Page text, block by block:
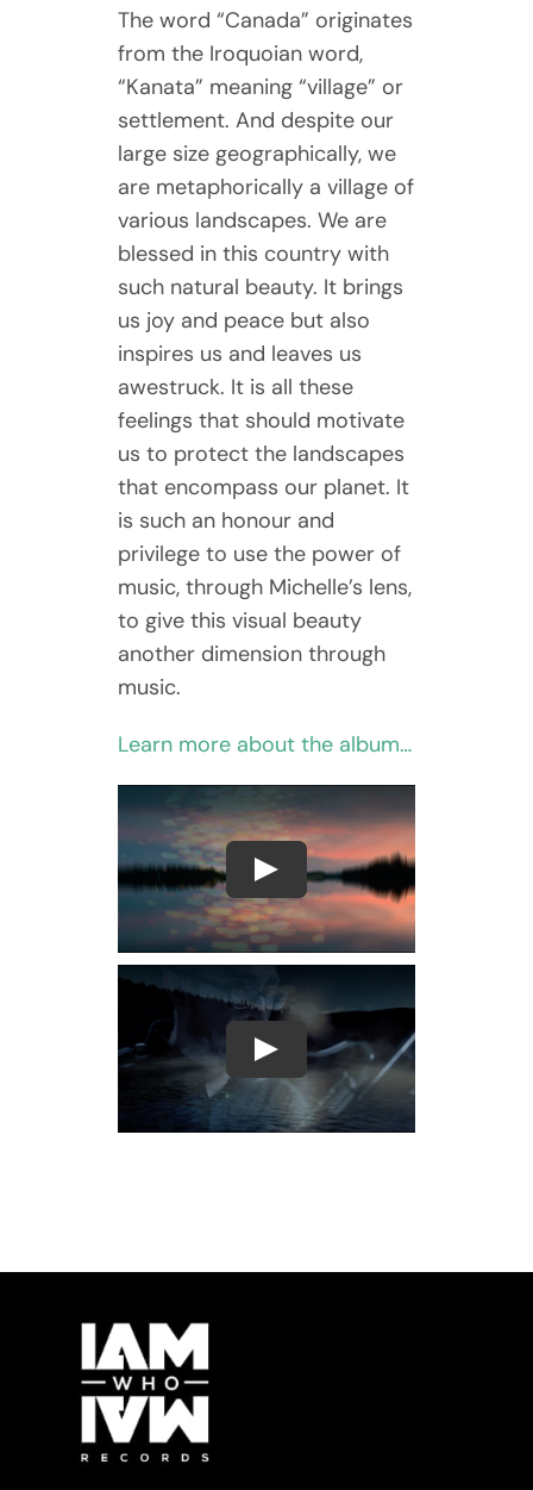
The word “Canada” originates
from the Iroquoian word,
“Kanata” meaning “village” or
settlement. And despite our
large size geographically, we
are metaphorically a village of
various landscapes. We are
blessed in this country with
such natural beauty. It brings
us joy and peace but also
inspires us and leaves us
awestruck. It is all these
feelings that should motivate
us to protect the landscapes
that encompass our planet. It
is such an honour and
privilege to use the power of
music, through Michelle’s lens,
to give this visual beauty
another dimension through
music.
Learn more about the album…